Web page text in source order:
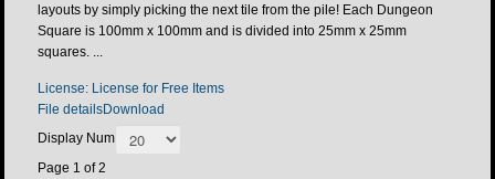
layouts by simply picking the next tile from the pile! Each Dungeon
Square is 100mm x 100mm and is divided into 25mm x 25mm
squares. ...
License: License for Free Items
File detailsDownload
Display Num
Page 1 of 2